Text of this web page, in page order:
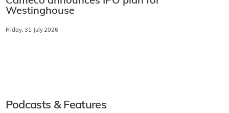
Westinghouse
Friday, 31 July 2026
Podcasts & Features